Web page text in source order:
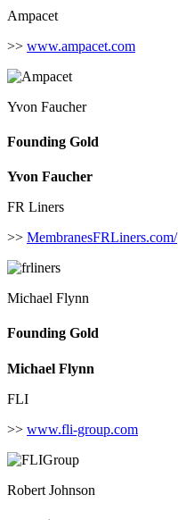
Ampacet
>> www.ampacet.com
Yvon Faucher
Founding Gold
Yvon Faucher
FR Liners
>> MembranesFRLiners.com/
Michael Flynn
Founding Gold
Michael Flynn
FLI
>> www.fli-group.com
Robert Johnson